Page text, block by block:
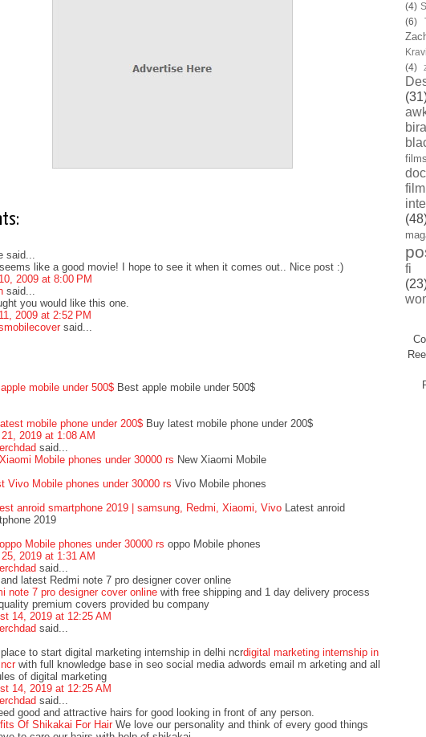
said...
like a good movie! I hope to see it when it comes out.. Nice post :)
2009 at 8:00 PM
said...
you would like this one.
2009 at 2:52 PM
said...
mobile under 500$ Best apple mobile under 500$
mobile phone under 200$ Buy latest mobile phone under 200$
2019 at 1:08 AM
said...
Mobile phones under 30000 rs New Xiaomi Mobile
Vivo Mobile phones under 30000 rs Vivo Mobile phones
anroid smartphone 2019 | samsung, Redmi, Xiaomi, Vivo Latest anroid
2019
Mobile phones under 30000 rs oppo Mobile phones
2019 at 1:31 AM
said...
latest Redmi note 7 pro designer cover online
note 7 pro designer cover online with free shipping and 1 day delivery process
premium covers provided bu company
14, 2019 at 12:25 AM
said...
to start digital marketing internship in delhi ncrdigital marketing internship in
with full knowledge base in seo social media adwords email m arketing and all
of digital marketing
14, 2019 at 12:25 AM
said...
good and attractive hairs for good looking in front of any person.
Of Shikakai For Hair We love our personality and think of every good things
(4)
(6)
(4)
films
fi